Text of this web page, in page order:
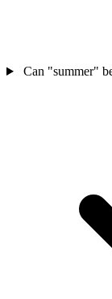
Can "summer"